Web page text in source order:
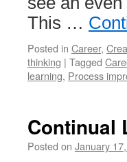
This …
Posted in Career,
thinking | Tagged
learning, Process
Continual
Posted on January